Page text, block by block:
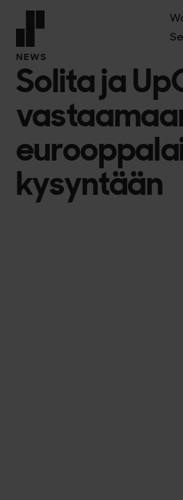
Front page
NEWS
Solita ja
kysyntään